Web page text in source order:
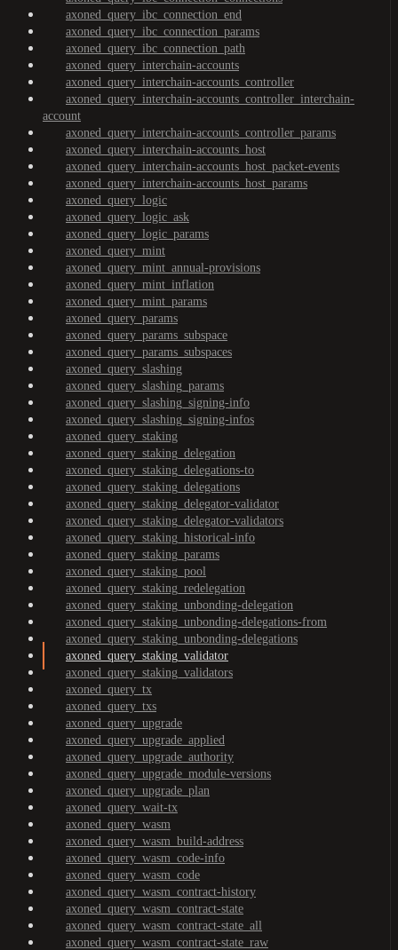
axoned_query_ibc_connection_end
axoned_query_ibc_connection_params
axoned_query_ibc_connection_path
axoned_query_interchain-accounts
axoned_query_interchain-accounts_controller
axoned_query_interchain-accounts_controller_interchain-
account
axoned_query_interchain-accounts_controller_params
axoned_query_interchain-accounts_host
axoned_query_interchain-accounts_host_packet-events
axoned_query_interchain-accounts_host_params
axoned_query_logic
axoned_query_logic_ask
axoned_query_logic_params
axoned_query_mint
axoned_query_mint_annual-provisions
axoned_query_mint_inflation
axoned_query_mint_params
axoned_query_params
axoned_query_params_subspace
axoned_query_params_subspaces
axoned_query_slashing
axoned_query_slashing_params
axoned_query_slashing_signing-info
axoned_query_slashing_signing-infos
axoned_query_staking
axoned_query_staking_delegation
axoned_query_staking_delegations-to
axoned_query_staking_delegations
axoned_query_staking_delegator-validator
axoned_query_staking_delegator-validators
axoned_query_staking_historical-info
axoned_query_staking_params
axoned_query_staking_pool
axoned_query_staking_redelegation
axoned_query_staking_unbonding-delegation
axoned_query_staking_unbonding-delegations-from
axoned_query_staking_unbonding-delegations
axoned_query_staking_validator
axoned_query_staking_validators
axoned_query_tx
axoned_query_txs
axoned_query_upgrade
axoned_query_upgrade_applied
axoned_query_upgrade_authority
axoned_query_upgrade_module-versions
axoned_query_upgrade_plan
axoned_query_wait-tx
axoned_query_wasm
axoned_query_wasm_build-address
axoned_query_wasm_code-info
axoned_query_wasm_code
axoned_query_wasm_contract-history
axoned_query_wasm_contract-state
axoned_query_wasm_contract-state_all
axoned_query_wasm_contract-state_raw